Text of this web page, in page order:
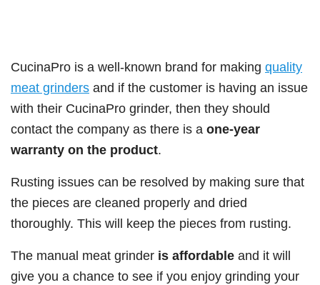
CucinaPro is a well-known brand for making quality
meat grinders and if the customer is having an issue
with their CucinaPro grinder, then they should
contact the company as there is a one-year
warranty on the product.
Rusting issues can be resolved by making sure that
the pieces are cleaned properly and dried
thoroughly. This will keep the pieces from rusting.
The manual meat grinder is affordable and it will
give you a chance to see if you enjoy grinding your